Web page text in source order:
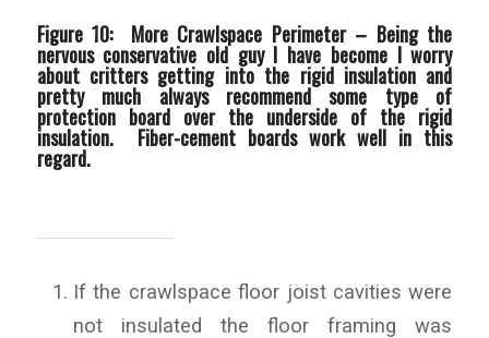
Figure 10: More Crawlspace Perimeter – Being the
nervous conservative old guy I have become I worry
about critters getting into the rigid insulation and
pretty much always recommend some type of
protection board over the underside of the rigid
insulation. Fiber-cement boards work well in this
regard.
If the crawlspace floor joist cavities were
not insulated the floor framing was